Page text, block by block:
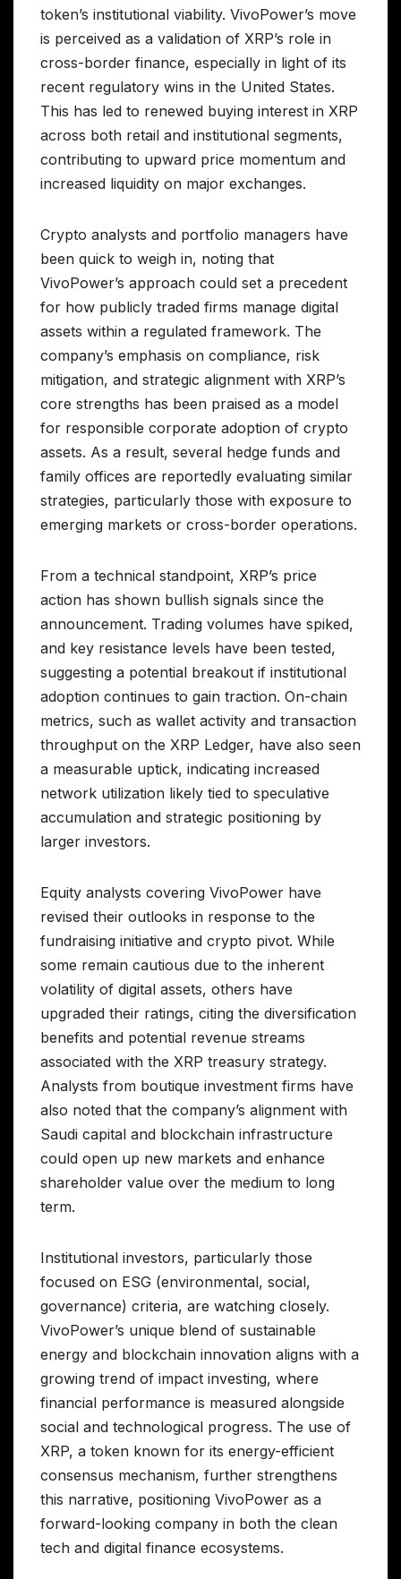
token’s institutional viability. VivoPower’s move
is perceived as a validation of XRP’s role in
cross-border finance, especially in light of its
recent regulatory wins in the United States.
This has led to renewed buying interest in XRP
across both retail and institutional segments,
contributing to upward price momentum and
increased liquidity on major exchanges.
Crypto analysts and portfolio managers have
been quick to weigh in, noting that
VivoPower’s approach could set a precedent
for how publicly traded firms manage digital
assets within a regulated framework. The
company’s emphasis on compliance, risk
mitigation, and strategic alignment with XRP’s
core strengths has been praised as a model
for responsible corporate adoption of crypto
assets. As a result, several hedge funds and
family offices are reportedly evaluating similar
strategies, particularly those with exposure to
emerging markets or cross-border operations.
From a technical standpoint, XRP’s price
action has shown bullish signals since the
announcement. Trading volumes have spiked,
and key resistance levels have been tested,
suggesting a potential breakout if institutional
adoption continues to gain traction. On-chain
metrics, such as wallet activity and transaction
throughput on the XRP Ledger, have also seen
a measurable uptick, indicating increased
network utilization likely tied to speculative
accumulation and strategic positioning by
larger investors.
Equity analysts covering VivoPower have
revised their outlooks in response to the
fundraising initiative and crypto pivot. While
some remain cautious due to the inherent
volatility of digital assets, others have
upgraded their ratings, citing the diversification
benefits and potential revenue streams
associated with the XRP treasury strategy.
Analysts from boutique investment firms have
also noted that the company’s alignment with
Saudi capital and blockchain infrastructure
could open up new markets and enhance
shareholder value over the medium to long
term.
Institutional investors, particularly those
focused on ESG (environmental, social,
governance) criteria, are watching closely.
VivoPower’s unique blend of sustainable
energy and blockchain innovation aligns with a
growing trend of impact investing, where
financial performance is measured alongside
social and technological progress. The use of
XRP, a token known for its energy-efficient
consensus mechanism, further strengthens
this narrative, positioning VivoPower as a
forward-looking company in both the clean
tech and digital finance ecosystems.